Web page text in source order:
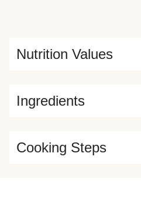
Ingredients
Nutrition Values
Cooking Steps